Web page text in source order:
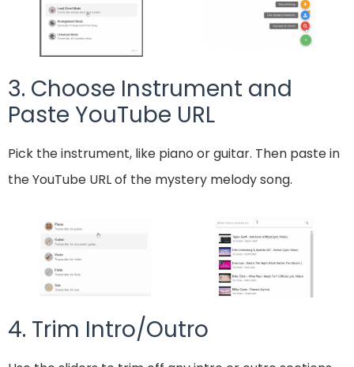
3. Choose Instrument and
Paste YouTube URL
Pick the instrument, like piano or guitar. Then paste in
the YouTube URL of the mystery melody song.
4. Trim Intro/Outro